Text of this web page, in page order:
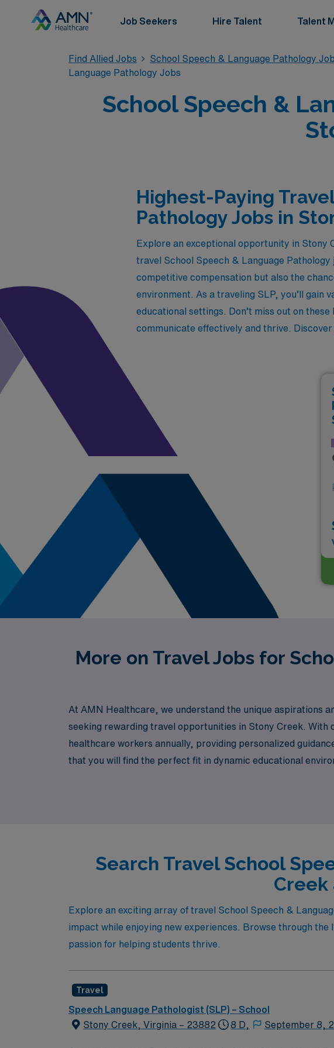
Job Seekers Hire Talent Talent
Find Allied Jobs School Speech & Language Pathology
Language Pathology Jobs
School Speech &
Highest-Paying
Pathology Jobs in
Explore an exceptional opportunity in Stony
travel School Speech & Language
competitive compensation but also the
environment. As a traveling SLP, you’ll gain
educational settings. Don’t miss out on
communicate effectively and thrive.
More on Travel Jobs for
At AMN Healthcare, we understand the unique aspirations
seeking rewarding travel opportunities in Stony Creek.
healthcare workers annually, providing personalized
that you will find the perfect fit in dynamic educational
Search Travel School
Creek
Explore an exciting array of travel School Speech &
impact while enjoying new experiences. Browse through
passion for helping students thrive.
Travel
Speech Language Pathologist (SLP) – School
Stony Creek, Virginia – 23882
8 D, September 8,